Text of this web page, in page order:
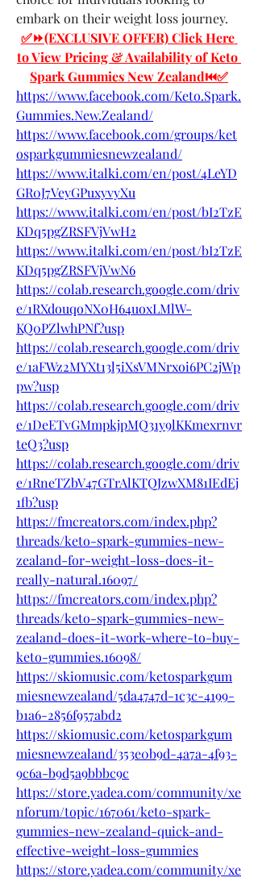
embark on their weight loss journey.
✅⏩(EXCLUSIVE OFFER) Click Here
to View Pricing & Availability of Keto
Spark Gummies New Zealand⏮✅
https://www.facebook.com/Keto.Spark.
Gummies.New.Zealand/
https://www.facebook.com/groups/ket
osparkgummiesnewzealand/
https://www.italki.com/en/post/4LeYD
GR0J7VeyGPuxyvyXu
https://www.italki.com/en/post/bI2TzE
KDq5pgZRSFVjVwH2
https://www.italki.com/en/post/bI2TzE
KDq5pgZRSFVjVwN6
https://colab.research.google.com/driv
e/1RXdouqoNX0H64uoxLMlW-
KQ0PZlwhPNf?usp
https://colab.research.google.com/driv
e/1aFWz2MYXt13l5iXsVMNrxoi6PC2jWp
pw?usp
https://colab.research.google.com/driv
e/1DeETvGMmpkjpMQ31y9lKKmexrnvr
teQ3?usp
https://colab.research.google.com/driv
e/1RneTZbV47GTrAlKTQJzwXM81IEdEj
1fb?usp
https://fmcreators.com/index.php?
threads/keto-spark-gummies-new-
zealand-for-weight-loss-does-it-
really-natural.16097/
https://fmcreators.com/index.php?
threads/keto-spark-gummies-new-
zealand-does-it-work-where-to-buy-
keto-gummies.16098/
https://skiomusic.com/ketosparkgum
miesnewzealand/5da4747d-1c3c-4199-
b1a6-2856f957abd2
https://skiomusic.com/ketosparkgum
miesnewzealand/353e0b9d-4a7a-4f93-
9c6a-b9d5a9bbbc9c
https://store.yadea.com/community/xe
nforum/topic/167061/keto-spark-
gummies-new-zealand-quick-and-
effective-weight-loss-gummies
https://store.yadea.com/community/xe